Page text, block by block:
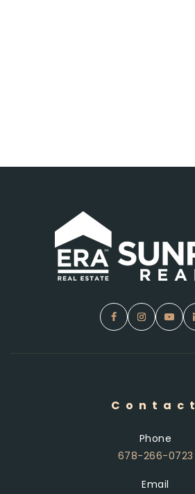
Contact
Phone
678-266-0723
Email